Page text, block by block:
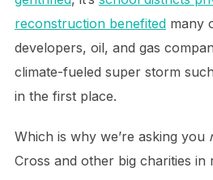
reconstruction benefitedmany
developers, oil, and gas
climate-fueled super storm
in the first place.
Which is why we’re asking you
Cross and other big charities in